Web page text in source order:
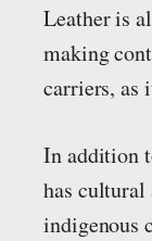
Leather is
making
carriers, as
In addition
has
indigenous